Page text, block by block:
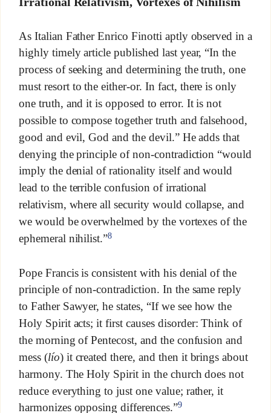
As Italian Father Enrico Finotti aptly observed in a
highly timely article published last year, “In the
process of seeking and determining the truth, one
must resort to the either-or. In fact, there is only
one truth, and it is opposed to error. It is not
possible to compose together truth and falsehood,
good and evil, God and the devil.” He adds that
denying the principle of non-contradiction “would
imply the denial of rationality itself and would
lead to the terrible confusion of irrational
relativism, where all security would collapse, and
we would be overwhelmed by the vortexes of the
ephemeral nihilist.”8
Pope Francis is consistent with his denial of the
principle of non-contradiction. In the same reply
to Father Sawyer, he states, “If we see how the
Holy Spirit acts; it first causes disorder: Think of
the morning of Pentecost, and the confusion and
mess (lío) it created there, and then it brings about
harmony. The Holy Spirit in the church does not
reduce everything to just one value; rather, it
harmonizes opposing differences.”9